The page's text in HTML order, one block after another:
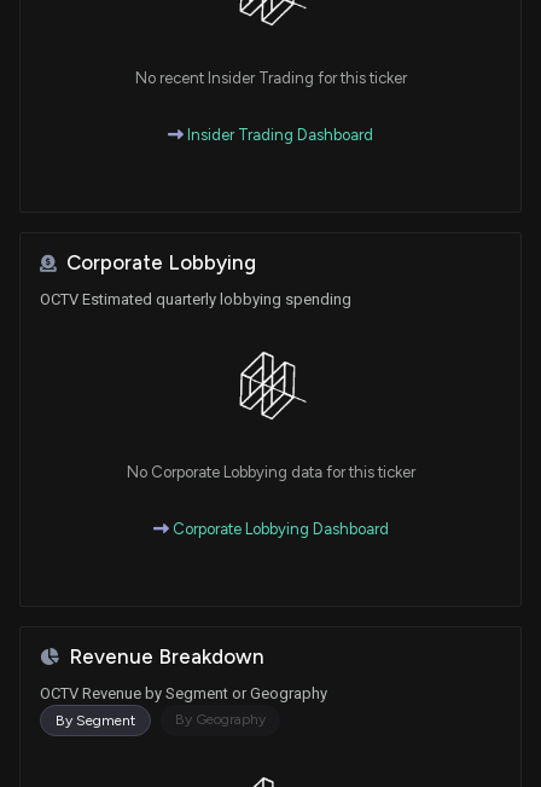
No recent Insider Trading for this ticker
Insider Trading Dashboard
Corporate Lobbying
OCTV Estimated quarterly lobbying spending
No Corporate Lobbying data for this ticker
Corporate Lobbying Dashboard
Revenue Breakdown
OCTV Revenue by Segment or Geography
By Segment By Geography